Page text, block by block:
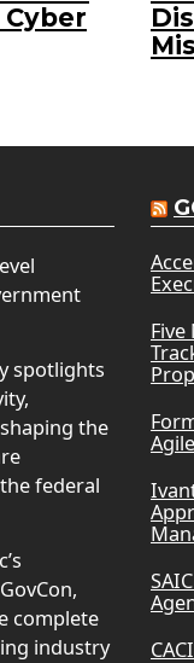
spotlights
the
federal
complete
industry